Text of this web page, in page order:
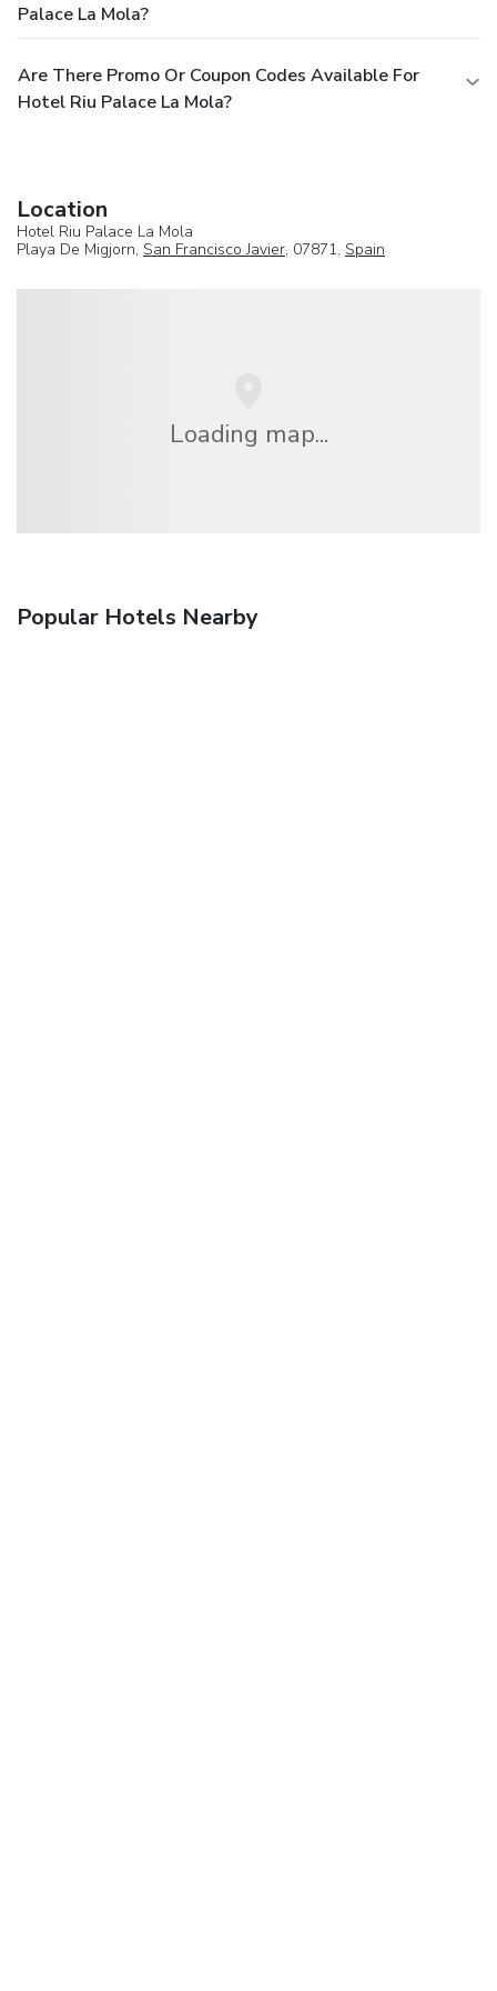
Palace La Mola?
Are There Promo Or Coupon Codes Available For
Hotel Riu Palace La Mola?
Location
Hotel Riu Palace La Mola
Playa De Migjorn, San Francisco Javier, 07871, Spain
Loading map...
Popular Hotels Nearby